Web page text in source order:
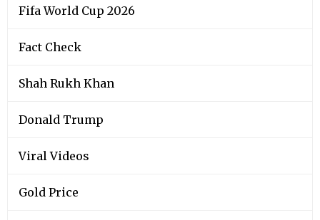
Fifa World Cup 2026
Fact Check
Shah Rukh Khan
Donald Trump
Viral Videos
Gold Price